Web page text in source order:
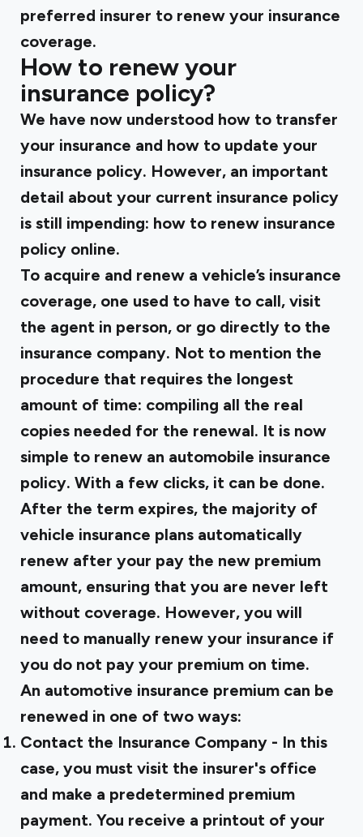
preferred insurer to renew your insurance
coverage.
How to renew your
insurance policy?
We have now understood how to transfer
your insurance and how to update your
insurance policy. However, an important
detail about your current insurance policy
is still impending: how to renew insurance
policy online.
To acquire and renew a vehicle’s insurance
coverage, one used to have to call, visit
the agent in person, or go directly to the
insurance company. Not to mention the
procedure that requires the longest
amount of time: compiling all the real
copies needed for the renewal. It is now
simple to renew an automobile insurance
policy. With a few clicks, it can be done.
After the term expires, the majority of
vehicle insurance plans automatically
renew after your pay the new premium
amount, ensuring that you are never left
without coverage. However, you will
need to manually renew your insurance if
you do not pay your premium on time.
An automotive insurance premium can be
renewed in one of two ways:
Contact the Insurance Company - In this
case, you must visit the insurer's office
and make a predetermined premium
payment. You receive a printout of your